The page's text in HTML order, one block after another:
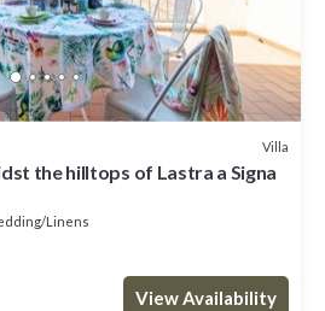
Villa
the hilltops of Lastra a Signa
Linens
View Availability